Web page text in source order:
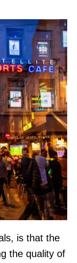
is that the
the quality of